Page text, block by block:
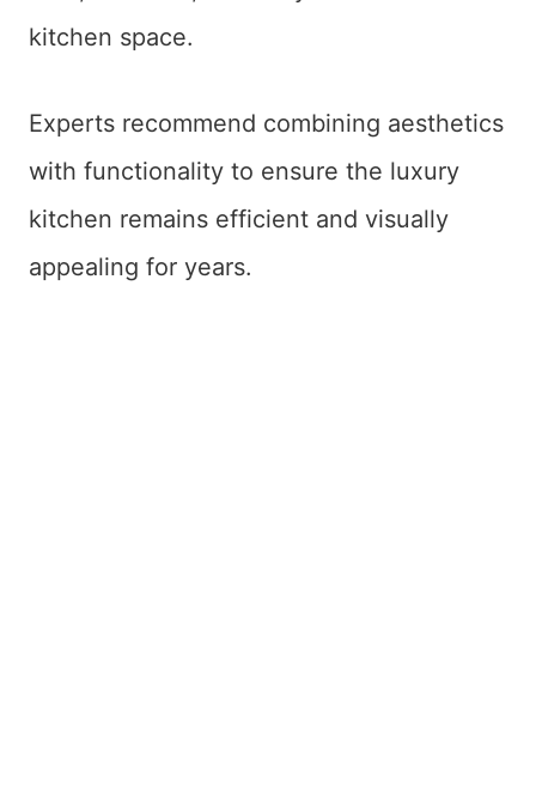
kitchen space.
Experts recommend combining aesthetics
with functionality to ensure the luxury
kitchen remains efficient and visually
appealing for years.